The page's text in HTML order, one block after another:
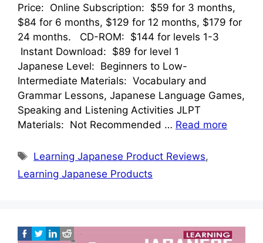
Price: Online Subscription: $59 for 3 months,
$84 for 6 months, $129 for 12 months, $179 for
24 months. CD-ROM: $144 for levels 1-3
Instant Download: $89 for level 1
Japanese Level: Beginners to Low-
Intermediate Materials: Vocabulary and
Grammar Lessons, Japanese Language Games,
Speaking and Listening Activities JLPT
Materials: Not Recommended … Read more
Tags
Learning Japanese Product Reviews,
Learning Japanese Products